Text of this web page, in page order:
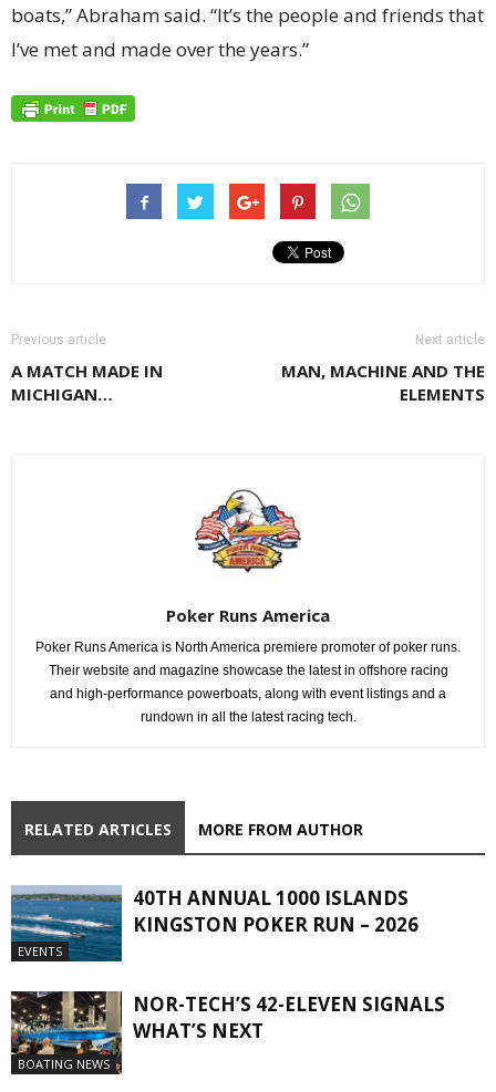
boats,” Abraham said. “It’s the people and friends that
I’ve met and made over the years.”
Previous article
A MATCH MADE IN
MICHIGAN…
Next article
MAN, MACHINE AND THE
ELEMENTS
Poker Runs America
Poker Runs America is North America premiere promoter of poker runs.
Their website and magazine showcase the latest in offshore racing
and high-performance powerboats, along with event listings and a
rundown in all the latest racing tech.
RELATED ARTICLES MORE FROM AUTHOR
EVENTS
40TH ANNUAL 1000 ISLANDS
KINGSTON POKER RUN – 2026
BOATING NEWS
NOR-TECH’S 42-ELEVEN SIGNALS
WHAT’S NEXT